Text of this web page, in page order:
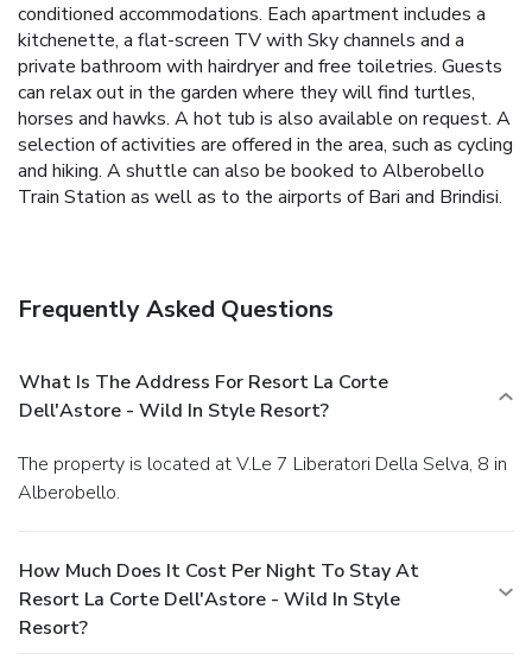
conditioned accommodations. Each apartment includes a
kitchenette, a flat-screen TV with Sky channels and a
private bathroom with hairdryer and free toiletries. Guests
can relax out in the garden where they will find turtles,
horses and hawks. A hot tub is also available on request. A
selection of activities are offered in the area, such as cycling
and hiking. A shuttle can also be booked to Alberobello
Train Station as well as to the airports of Bari and Brindisi.
Frequently Asked Questions
What Is The Address For Resort La Corte
Dell'Astore - Wild In Style Resort?
The property is located at V.Le 7 Liberatori Della Selva, 8 in
Alberobello.
How Much Does It Cost Per Night To Stay At
Resort La Corte Dell'Astore - Wild In Style
Resort?